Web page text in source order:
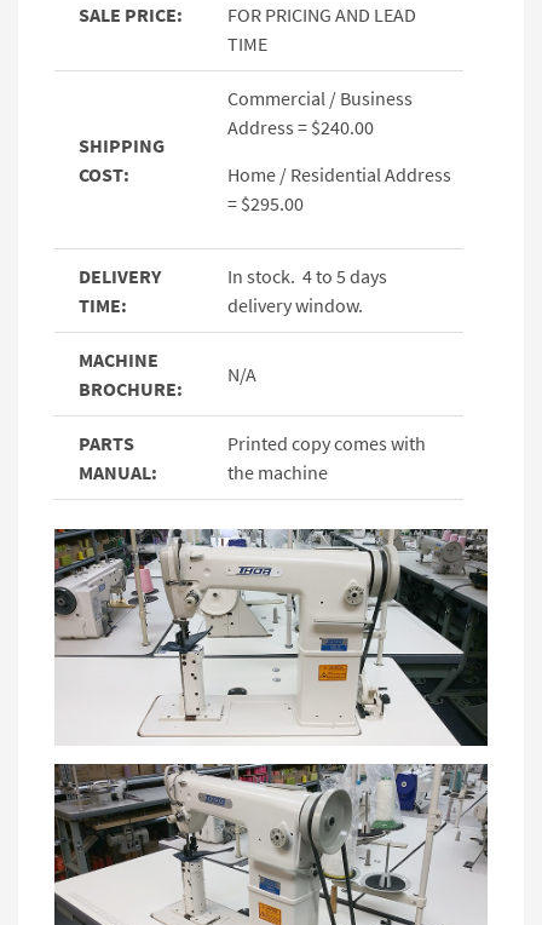
SALE PRICE:
FOR PRICING AND LEAD
TIME
SHIPPING
COST:
Commercial / Business
Address = $240.00
Home / Residential Address
= $295.00
DELIVERY
TIME:
In stock. 4 to 5 days
delivery window.
MACHINE
BROCHURE:
N/A
PARTS
MANUAL:
Printed copy comes with
the machine